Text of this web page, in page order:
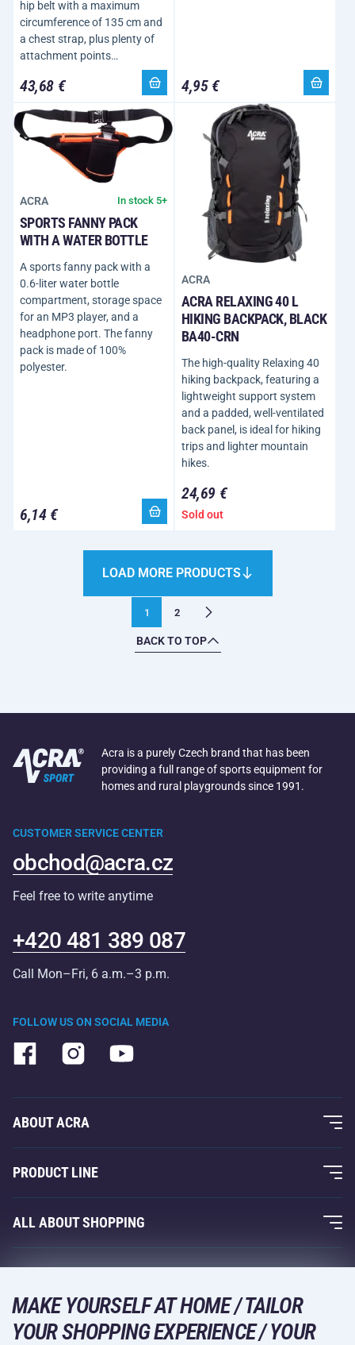
hip belt with a maximum
circumference of 135 cm and
a chest strap, plus plenty of
attachment points…
43,68 € 4,95 €
ACRA In stock 5+
SPORTS FANNY PACK
WITH A WATER BOTTLE
A sports fanny pack with a
0.6-liter water bottle
compartment, storage space
for an MP3 player, and a
headphone port. The fanny
pack is made of 100%
polyester.
6,14 €
ACRA
ACRA RELAXING 40 L
HIKING BACKPACK, BLACK
BA40-CRN
The high-quality Relaxing 40
hiking backpack, featuring a
lightweight support system
and a padded, well-ventilated
back panel, is ideal for hiking
trips and lighter mountain
hikes.
24,69 €
Sold out
BACK TO TOP
LOAD MORE PRODUCTS
1 2
Acra is a purely Czech brand that has been
providing a full range of sports equipment for
homes and rural playgrounds since 1991.
FOLLOW US ON SOCIAL MEDIA
CUSTOMER SERVICE CENTER
obchod@acra.cz
Feel free to write anytime
+420 481 389 087
Call Mon–Fri, 6 a.m.–3 p.m.
ABOUT ACRA
About Us
Acra Guarantee
Contacts
PRODUCT LINE
Fitness and Weight Training
Racquet Sports
Leisure and Entertainment
Camping and Hiking
ALL ABOUT SHOPPING
Acra Guarantee
Returns and Complaints
Shipping and Payment
DELIVERY METHODS
MAKE YOURSELF AT HOME / TAILOR
YOUR SHOPPING EXPERIENCE / YOUR